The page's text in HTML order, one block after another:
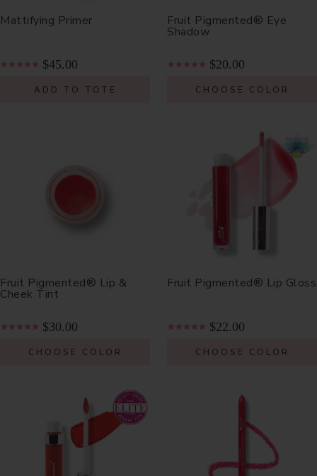
Mattifying Primer
$45.00
ADD TO TOTE
Fruit Pigmented® Eye
Shadow
$20.00
CHOOSE COLOR
Fruit Pigmented® Lip &
Cheek Tint
$30.00
CHOOSE COLOR
Fruit Pigmented® Lip Gloss
$22.00
CHOOSE COLOR